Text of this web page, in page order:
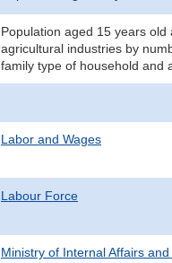
Population aged 15 years
agricultural industries by
family type of household and
Labor and Wages
Labour Force
Ministry of Internal Affairs